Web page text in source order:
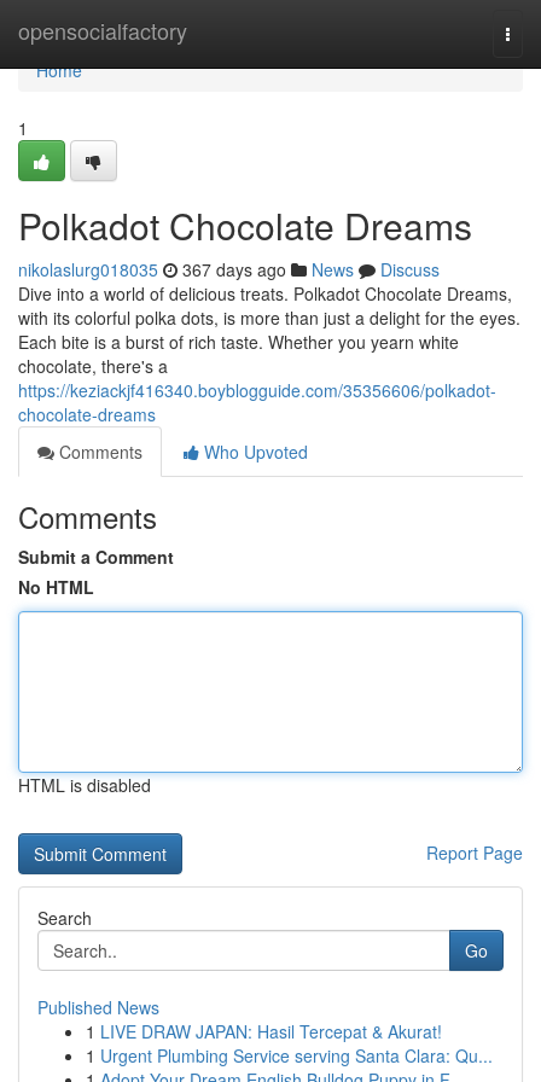
opensocialfactory
Home
Home
1
Polkadot Chocolate Dreams
nikolaslurg018035 367 days ago News
Discuss
Dive into a world of delicious treats. Polkadot Chocolate Dreams,
with its colorful polka dots, is more than just a delight for the eyes.
Each bite is a burst of rich taste. Whether you yearn white
chocolate, there's a
https://keziackjf416340.boyblogguide.com/35356606/polkadot-
chocolate-dreams
Comments
Who Upvoted
Comments
Submit a Comment
No HTML
HTML is disabled
Report Page
Search
Go
Published News
1 LIVE DRAW JAPAN: Hasil Tercepat & Akurat!
1 Urgent Plumbing Service serving Santa Clara: Qu...